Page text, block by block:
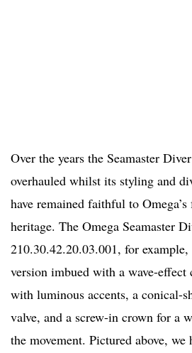
Over the years the Seamaster
overhauled whilst its styling and
have remained faithful to Omega’s
heritage. The Omega Seamaster
210.30.42.20.03.001, for
version imbued with a wave-
with luminous accents, a conical-
valve, and a screw-in crown for a
the movement. Pictured above, we